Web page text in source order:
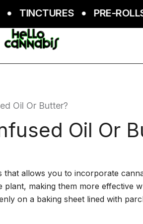
TINCTURES PRE-ROLLS
Oil Or Butter?
Oil Or
allows you to incorporate
making them more effective
on a baking sheet lined with